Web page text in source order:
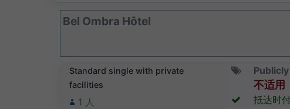
Bel Ombra Hôtel
Standard single with private
facilities
1 人
不适用
抵达时